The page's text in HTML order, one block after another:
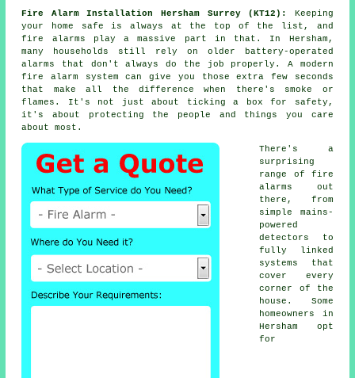
Fire Alarm Installation Hersham Surrey (KT12):
Keeping
your home safe is always at the top of the list, and
fire alarms play a massive part in that. In Hersham,
many households still rely on older battery-operated
alarms that don't always do the job properly. A modern
fire alarm system can give you those extra few seconds
that make all the difference when there's smoke or
flames. It's not just about ticking a box for safety,
it's about protecting the people and things you care
about most.
There's a
surprising
range of fire
alarms out
there, from
simple mains-
powered
detectors to
fully linked
systems that
cover every
corner of the
house. Some
homeowners in
Hersham opt
for